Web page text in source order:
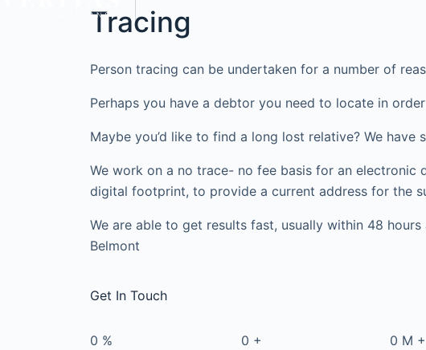
Tracing
Person tracing can be undertaken for a number of
Perhaps you have a debtor you need to locate in
Maybe you’d like to find a long lost relative? We
We work on a no trace- no fee basis for an electronic
digital footprint, to provide a current address for the
We are able to get results fast, usually within 48 hours
Belmont
Get In Touch
0 % 0 + 0 M +